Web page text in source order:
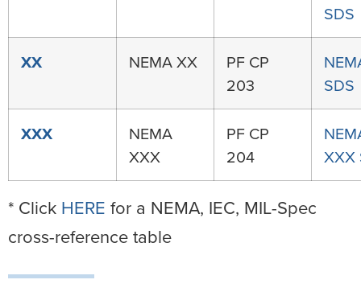
SDS
XX NEMA XX
PF CP
203
SDS
XXX
NEMA
XXX
PF CP
204
XXX
* Click HERE for a NEMA, IEC, MIL-Spec
cross-reference table